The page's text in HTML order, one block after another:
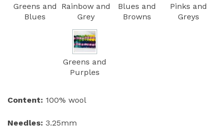
Greens and
Blues
Rainbow and
Grey
Blues and
Browns
Pinks and
Greys
Greens and
Purples
Content: 100% wool
Needles: 3.25mm